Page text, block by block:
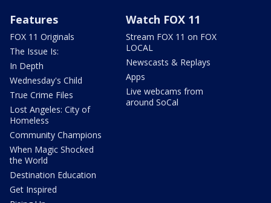
Features
FOX 11 Originals
The Issue Is:
In Depth
Wednesday's Child
True Crime Files
Lost Angeles: City of
Homeless
Community Champions
When Magic Shocked
the World
Destination Education
Get Inspired
Watch FOX 11
Stream FOX 11 on FOX
LOCAL
Newscasts & Replays
Apps
Live webcams from
around SoCal